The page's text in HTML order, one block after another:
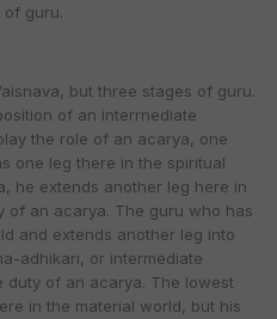
guru.
but three stages of guru.
of an interrnediate
the role of an acarya, one
one leg there in the spiritual
he extends another leg here in
of an acarya. The guru who has
and extends another leg into
adhikari, or intermediate
duty of an acarya. The lowest
in the material world, but his